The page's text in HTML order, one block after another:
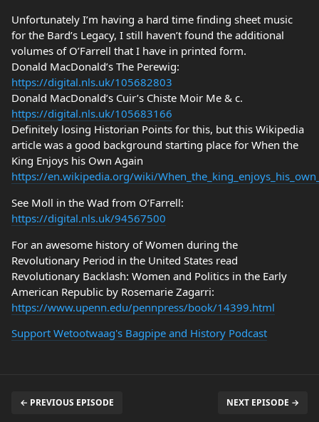
Unfortunately I’m having a hard time finding sheet music
for the Bard’s Legacy, I still haven’t found the additional
volumes of O’Farrell that I have in printed form.
Donald MacDonald’s The Perewig:
https://digital.nls.uk/105682803
Donald MacDonald’s Cuir’s Chiste Moir Me & c.
https://digital.nls.uk/105683166
Definitely losing Historian Points for this, but this Wikipedia
article was a good background starting place for When the
King Enjoys his Own Again
https://en.wikipedia.org/wiki/
See Moll in the Wad from O’Farrell:
https://digital.nls.uk/94567500
For an awesome history of Women during the
Revolutionary Period in the United States read
Revolutionary Backlash: Women and Politics in the Early
American Republic by Rosemarie Zagarri:
https://www.upenn.edu/pennpress/book/14399.html
Support Wetootwaag's Bagpipe and History Podcast
← PREVIOUS EPISODE NEXT EPISODE →